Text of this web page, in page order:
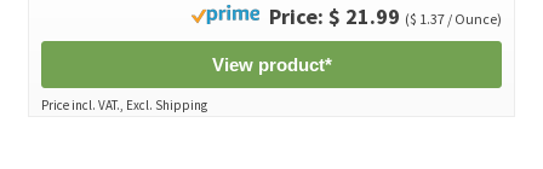
Price: $ 21.99 ($ 1.37 / Ounce)
View product*
Price incl. VAT., Excl. Shipping